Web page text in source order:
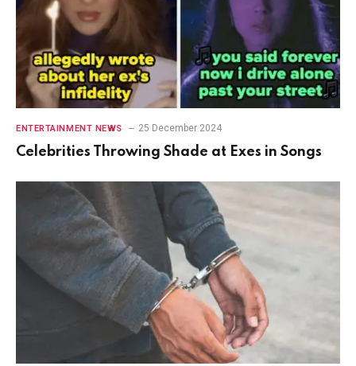
ENTERTAINMENT NEWS 25 December 2024
Celebrities Throwing Shade at Exes in Songs